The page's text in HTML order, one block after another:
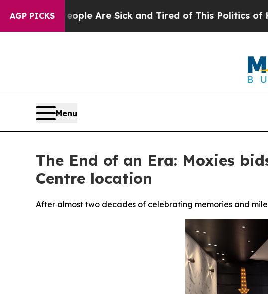
AGP PICKS
“People Are Sick and Tired of This Politics of Hatred”
Menu
The End of an Era: Moxies
Centre location
After almost two decades of celebrating memories and